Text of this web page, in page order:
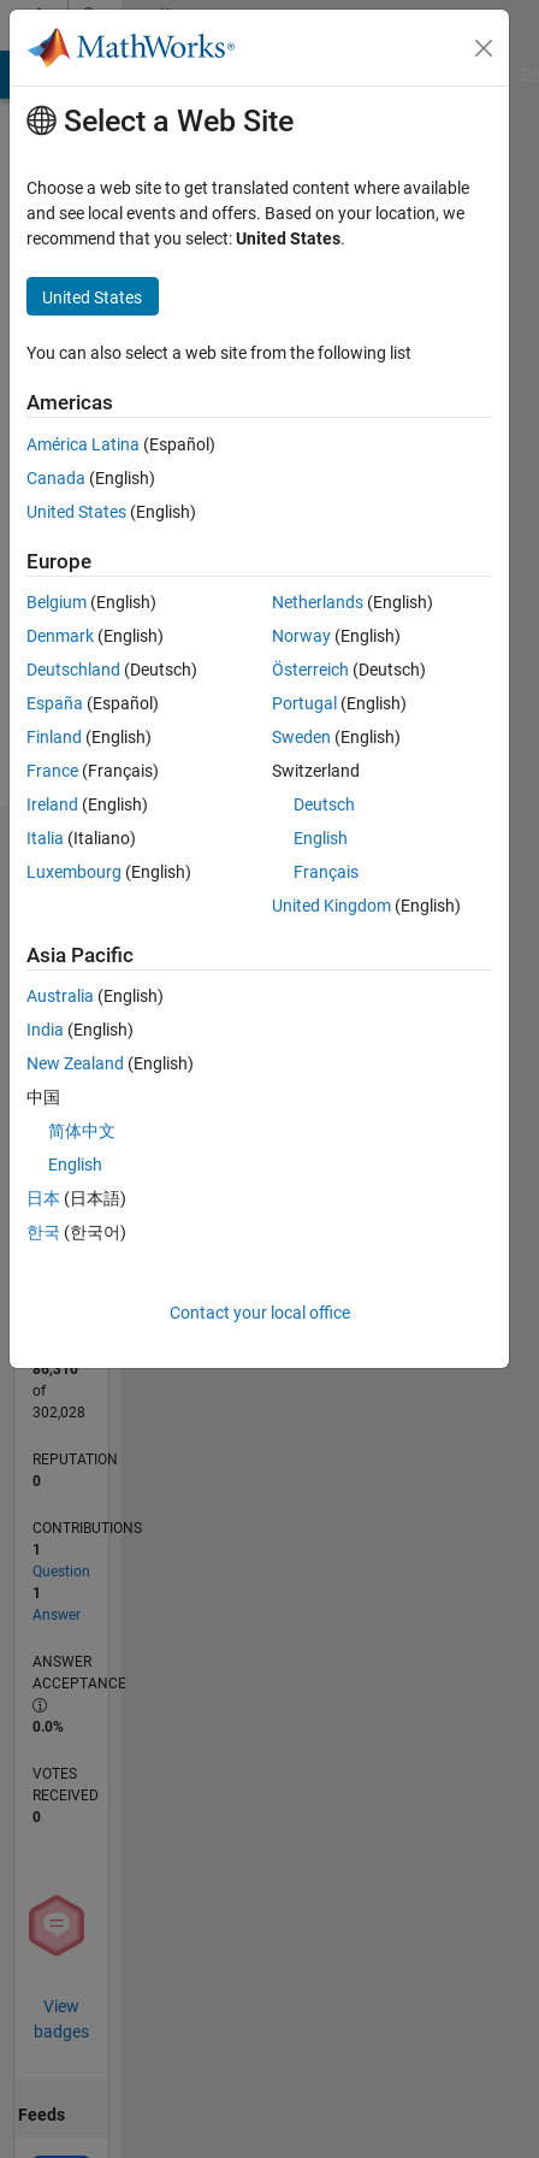
Skip to contentCommunity
Profile
Rodriguez
Universidad
Nariño
Active
since
2014
Followers:
Following:
Follow
Message
Dashboard
M…
CONTRIBUTIONS
-2
-1 3
4
L
09/14
12/15
03/17
06/18
09/19
12/20
03/22
06/23
09/24
12/25
02/16
07/17
12/18
05/20
10/21
03/23
08/24
01/26
05/16
01/18
05/21
01/23
05/26
86,310
of
302,028
REPUTATION
0
CONTRIBUTIONS
1
Question
1
Answer
ANSWER
ACCEPTANCE
0.0%
VOTES
RECEIVED
0
View
badges
Feeds
Select a Web Site
Choose a web site to get translated content where available
and see local events and offers. Based on your location, we
recommend that you select:United States.
United States
You can also select a web site from the following list
Americas
América Latina (Español)
Canada (English)
United States (English)
Europe
Belgium (English)
Denmark (English)
Deutschland (Deutsch)
España (Español)
Finland (English)
France (Français)
Ireland (English)
Italia (Italiano)
Luxembourg (English)
Netherlands (English)
Norway (English)
Österreich (Deutsch)
Portugal (English)
Sweden (English)
Switzerland
Deutsch
English
Français
United Kingdom (English)
Asia Pacific
Australia (English)
India (English)
New Zealand (English)
中国
简体中文
English
日本 (日本語)
한국 (한국어)
Contact your local office